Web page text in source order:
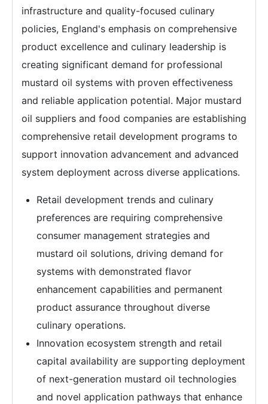
infrastructure and quality-focused culinary
policies, England's emphasis on comprehensive
product excellence and culinary leadership is
creating significant demand for professional
mustard oil systems with proven effectiveness
and reliable application potential. Major mustard
oil suppliers and food companies are establishing
comprehensive retail development programs to
support innovation advancement and advanced
system deployment across diverse applications.
Retail development trends and culinary
preferences are requiring comprehensive
consumer management strategies and
mustard oil solutions, driving demand for
systems with demonstrated flavor
enhancement capabilities and permanent
product assurance throughout diverse
culinary operations.
Innovation ecosystem strength and retail
capital availability are supporting deployment
of next-generation mustard oil technologies
and novel application pathways that enhance